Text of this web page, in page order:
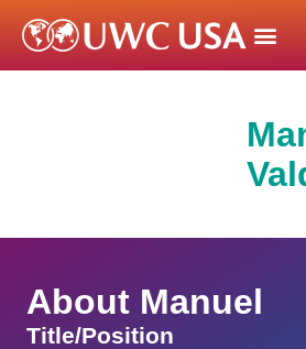
About Manuel
Title/Position